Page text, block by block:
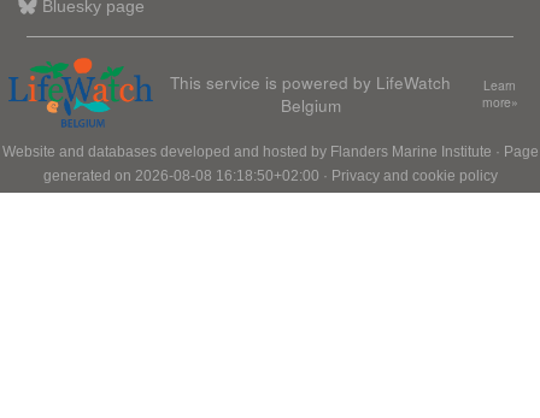
Bluesky page
This service is powered by LifeWatch
Belgium
Learn
more»
Website and databases developed and hosted by Flanders Marine Institute · Page
generated on 2026-08-08 16:18:50+02:00 · Privacy and cookie policy